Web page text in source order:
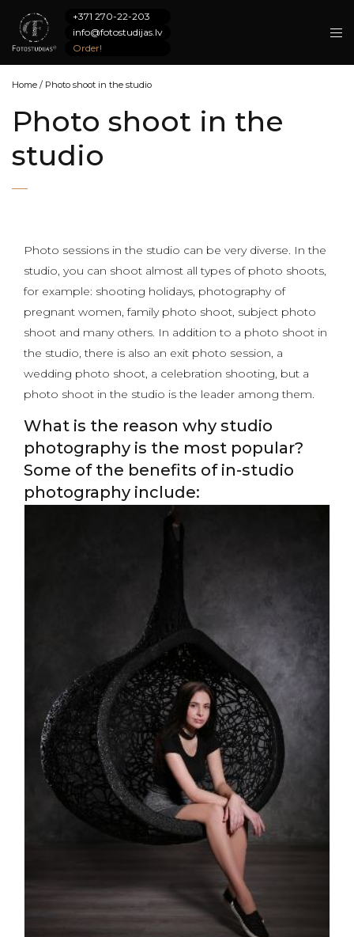
+371 270-22-203
info@fotostudijas.lv
Order!
Home / Photo shoot in the studio
Photo shoot in the
studio
Photo sessions in the studio can be very diverse. In the
studio, you can shoot almost all types of photo shoots,
for example: shooting holidays, photography of
pregnant women, family photo shoot, subject photo
shoot and many others. In addition to a photo shoot in
the studio, there is also an exit photo session, a
wedding photo shoot, a celebration shooting, but a
photo shoot in the studio is the leader among them.
What is the reason why studio
photography is the most popular?
Some of the benefits of in-studio
photography include: